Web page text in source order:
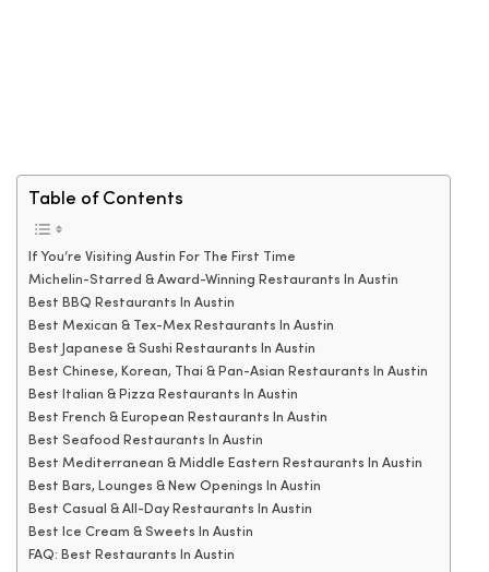
Table of Contents
If You’re Visiting Austin For The First Time
Michelin-Starred & Award-Winning Restaurants In Austin
Best BBQ Restaurants In Austin
Best Mexican & Tex-Mex Restaurants In Austin
Best Japanese & Sushi Restaurants In Austin
Best Chinese, Korean, Thai & Pan-Asian Restaurants In Austin
Best Italian & Pizza Restaurants In Austin
Best French & European Restaurants In Austin
Best Seafood Restaurants In Austin
Best Mediterranean & Middle Eastern Restaurants In Austin
Best Bars, Lounges & New Openings In Austin
Best Casual & All-Day Restaurants In Austin
Best Ice Cream & Sweets In Austin
FAQ: Best Restaurants In Austin